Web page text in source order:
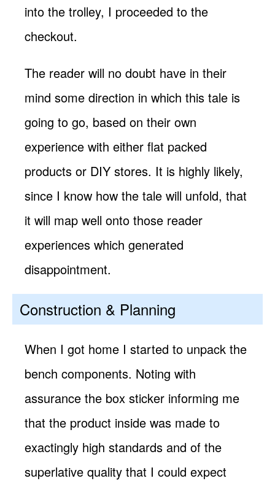
into the trolley, I proceeded to the
checkout.
The reader will no doubt have in their
mind some direction in which this tale is
going to go, based on their own
experience with either flat packed
products or DIY stores. It is highly likely,
since I know how the tale will unfold, that
it will map well onto those reader
experiences which generated
disappointment.
Construction & Planning
When I got home I started to unpack the
bench components. Noting with
assurance the box sticker informing me
that the product inside was made to
exactingly high standards and of the
superlative quality that I could expect